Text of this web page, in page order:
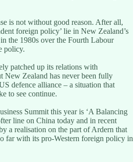
is not without good reason. After all,
foreign policy’ lie in New Zealand’s
the 1980s over the Fourth Labour
policy.
patched up its relations with
New Zealand has never been fully
defence alliance – a situation that
to see continue.
Summit this year is ‘A Balancing
line on China today and in recent
a realisation on the part of Ardern that
far with its pro-Western foreign policy in